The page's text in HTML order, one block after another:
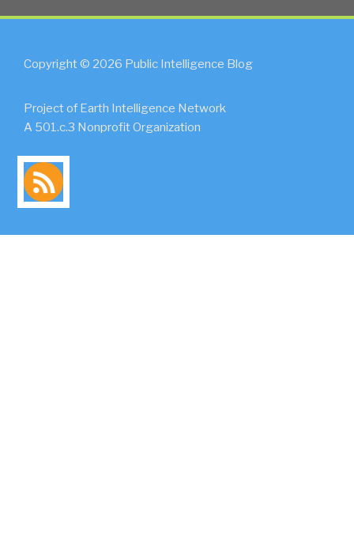
Copyright © 2026 Public Intelligence Blog
Project of Earth Intelligence Network
A 501.c.3 Nonprofit Organization